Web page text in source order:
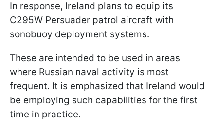
In response, Ireland plans to equip its
C295W Persuader patrol aircraft with
sonobuoy deployment systems.
These are intended to be used in areas
where Russian naval activity is most
frequent. It is emphasized that Ireland would
be employing such capabilities for the first
time in practice.